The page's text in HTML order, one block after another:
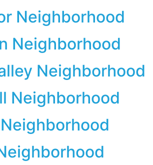
Neighborhood
Neighborhood
Neighborhood
Neighborhood